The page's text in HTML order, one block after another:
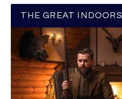
THE GREAT INDOORS